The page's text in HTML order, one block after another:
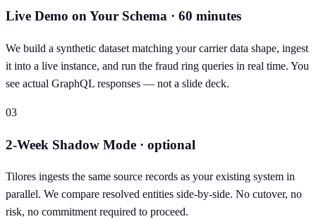
Live Demo on Your Schema · 60 minutes
We build a synthetic dataset matching your carrier data shape, ingest
it into a live instance, and run the fraud ring queries in real time. You
see actual GraphQL responses — not a slide deck.
03
2-Week Shadow Mode · optional
Tilores ingests the same source records as your existing system in
parallel. We compare resolved entities side-by-side. No cutover, no
risk, no commitment required to proceed.